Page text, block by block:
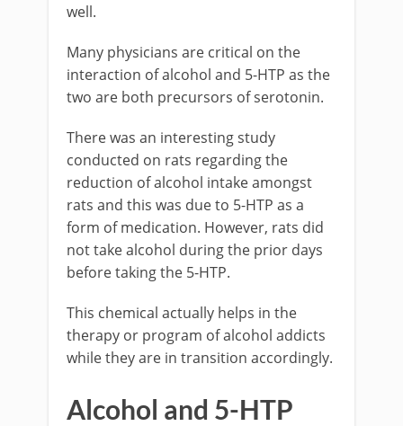
well.
Many physicians are critical on the
interaction of alcohol and 5-HTP as the
two are both precursors of serotonin.
There was an interesting study
conducted on rats regarding the
reduction of alcohol intake amongst
rats and this was due to 5-HTP as a
form of medication. However, rats did
not take alcohol during the prior days
before taking the 5-HTP.
This chemical actually helps in the
therapy or program of alcohol addicts
while they are in transition accordingly.
Alcohol and 5-HTP